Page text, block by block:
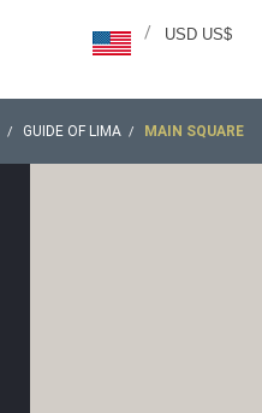
USD US$
/
GUIDE OF LIMA MAIN SQUARE